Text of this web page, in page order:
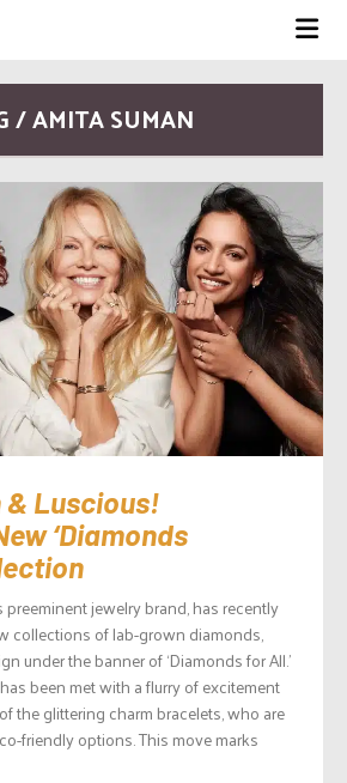
/ AMITA SUMAN
Luscious!
‘Diamonds
preeminent jewelry brand, has recently
collections of lab-grown diamonds,
under the banner of ‘Diamonds for All.’
been met with a flurry of excitement
the glittering charm bracelets, who are
friendly options. This move marks